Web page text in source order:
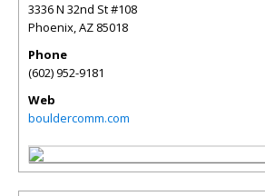
3336 N 32nd St #108
Phoenix,AZ 85018
Phone
(602) 952-9181
Web
bouldercomm.com